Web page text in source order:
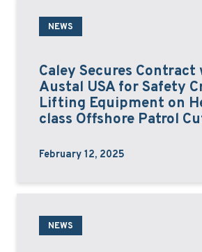
NEWS
Caley Secures Contract
Austal USA for Safety
Lifting Equipment on
class Offshore Patrol
February 12, 2025
NEWS